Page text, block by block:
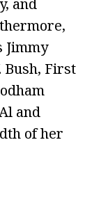
and
Jimmy
Bush, First
and
of her